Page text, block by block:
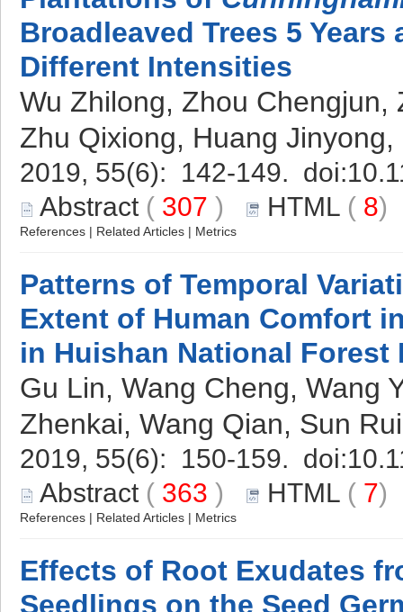
Broadleaved Trees 5
Different Intensities
Wu Zhilong, Zhou Chengjun,
Zhu Qixiong, Huang Jinyong,
2019, 55(6): 142-149. doi:
Abstract ( 307 ) HTML ( 8
References | Related Articles | Metrics
Patterns of Temporal
Extent of Human Comfort
in Huishan National Forest
Gu Lin, Wang Cheng, Wang
Zhenkai, Wang Qian, Sun
2019, 55(6): 150-159. doi:
Abstract ( 363 ) HTML ( 7
References | Related Articles | Metrics
Effects of Root Exudates
Seedlings on the Seed